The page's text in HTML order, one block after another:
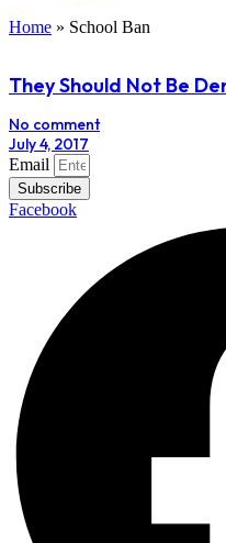
Home » School Ban
They Should Not Be
No comment
July 4, 2017
Email
Subscribe
Facebook